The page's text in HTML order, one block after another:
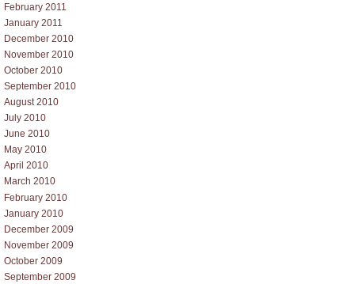
February 2011
January 2011
December 2010
November 2010
October 2010
September 2010
August 2010
July 2010
June 2010
May 2010
April 2010
March 2010
February 2010
January 2010
December 2009
November 2009
October 2009
September 2009